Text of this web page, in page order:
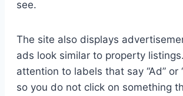
see.
The site also displays
ads look similar to property
attention to labels that say “Ad” or
so you do not click on something